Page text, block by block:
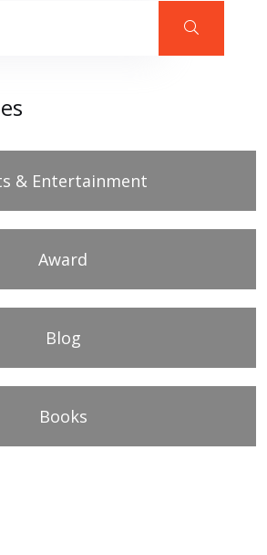
& Entertainment
Award
Blog
Books